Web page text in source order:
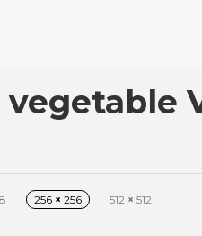
256 × 256 512 × 512